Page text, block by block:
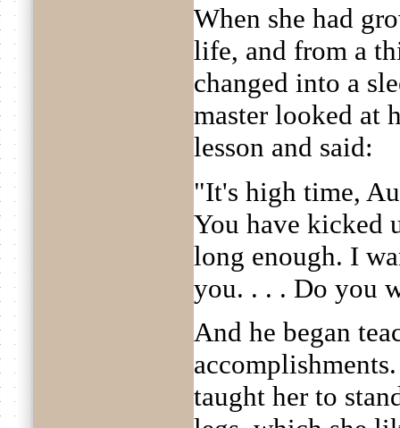
When she had
life, and from a
changed into a
master looked at
lesson and said:
"It's high time,
You have kicked
long enough. I
you. . . . Do you
And he began
taught her to